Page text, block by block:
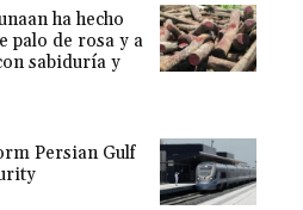
ha hecho
palo de rosa y a
sabiduría y
Persian Gulf